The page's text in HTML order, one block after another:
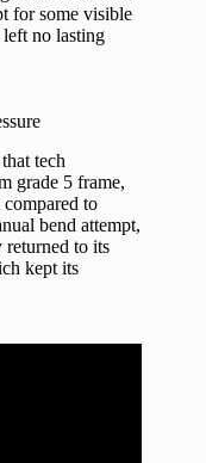
for some visible
no lasting
tech
grade 5 frame,
to
bend attempt,
to its
kept its